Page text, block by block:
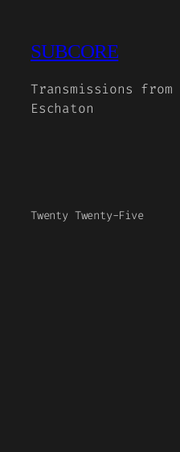
SUBCORE
Transmissions
Eschaton
Twenty Twenty-Five